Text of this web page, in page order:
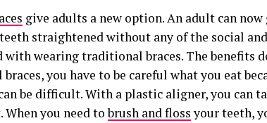
give adults a new option. An adult can
straightened without any of the social
with wearing traditional braces. The benefits
you have to be careful what you eat
be difficult. With a plastic aligner, you can
When you need tobrush and flossyour teeth,